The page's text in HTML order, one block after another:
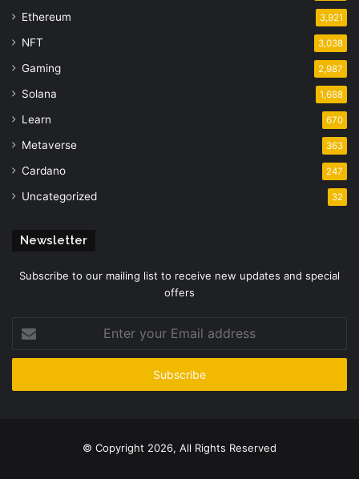
Ethereum 3,921
NFT 3,038
Gaming 2,987
Solana 1,688
Learn 670
Metaverse 363
Cardano 247
Uncategorized 32
Newsletter
Subscribe to our mailing list to receive new updates and special
offers
your
Email
© Copyright 2026, All Rights Reserved